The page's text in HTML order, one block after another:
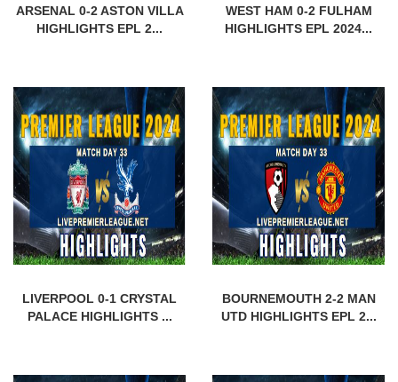
ARSENAL 0-2 ASTON VILLA
HIGHLIGHTS EPL 2...
WEST HAM 0-2 FULHAM
HIGHLIGHTS EPL 2024...
LIVERPOOL 0-1 CRYSTAL
PALACE HIGHLIGHTS ...
BOURNEMOUTH 2-2 MAN
UTD HIGHLIGHTS EPL 2...